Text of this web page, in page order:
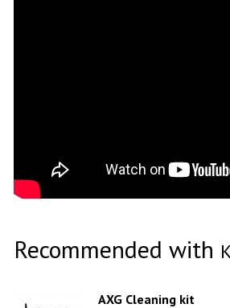
Recommended with
AXG Cleaning kit